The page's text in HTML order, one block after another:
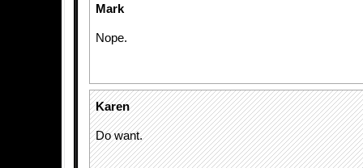
Mark
Nope.
Karen
Do want.